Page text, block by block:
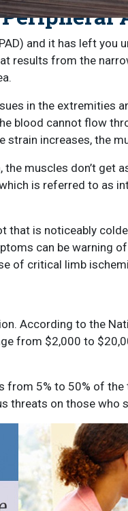
and it has left you
results from the
in the extremities
blood cannot flow
increases, the
muscles don’t get
is referred to as
is noticeably
can be warning
of critical limb
According to the
from $2,000 to
from 5% to 50% of
threats on those who